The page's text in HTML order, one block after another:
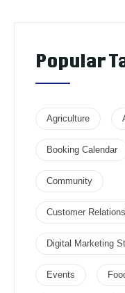
Popular
Agriculture
Booking Calendar
Community
Customer
Digital Marketing
Events